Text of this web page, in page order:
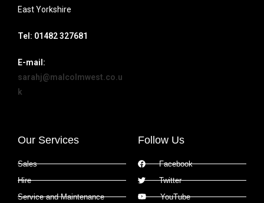
East Yorkshire
Tel: 01482 327681
E-mail:
sarahj@malcolmwest.co.u
k
Our Services
Sales
Hire
Service and Maintenance
Follow Us
Facebook
Twitter
YouTube